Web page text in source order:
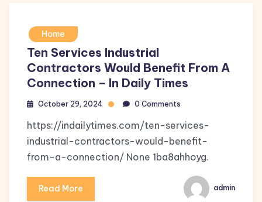
Home
Ten Services Industrial
Contractors Would Benefit From A
Connection – In Daily Times
October 29, 2024 0 Comments
https://indailytimes.com/ten-services-
industrial-contractors-would-benefit-
from-a-connection/ None 1ba8ahhoyg.
Read More admin